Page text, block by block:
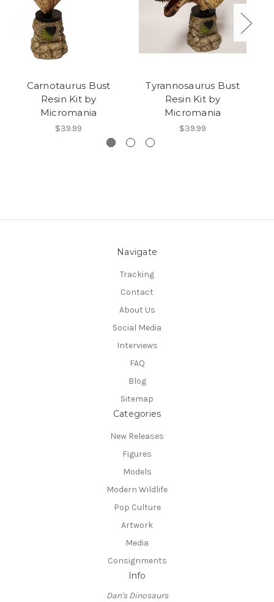
Carnotaurus Bust
Resin Kit by
Micromania
$39.99
Tyrannosaurus Bust
Resin Kit by
Micromania
$39.99
Navigate
Tracking
Contact
About Us
Social Media
Interviews
FAQ
Blog
Sitemap
Categories
New Releases
Figures
Models
Modern Wildlife
Pop Culture
Artwork
Media
Consignments
Info
Dan's Dinosaurs